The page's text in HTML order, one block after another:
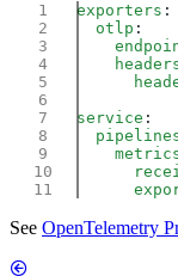
exporters
  otlp
service
See OpenTelemetry